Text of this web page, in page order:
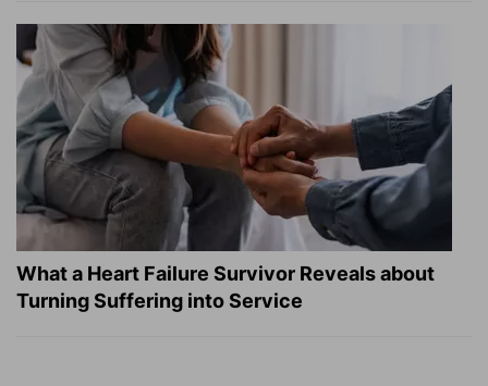
What a Heart Failure Survivor Reveals about
Turning Suffering into Service